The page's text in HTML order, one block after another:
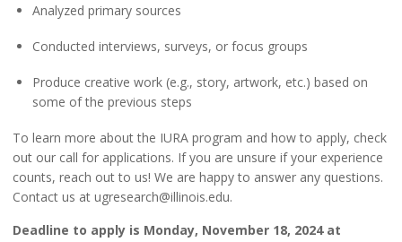
Analyzed primary sources
Conducted interviews, surveys, or focus groups
Produce creative work (e.g., story, artwork, etc.) based on
some of the previous steps
To learn more about the IURA program and how to apply, check
out our call for applications. If you are unsure if your experience
counts, reach out to us! We are happy to answer any questions.
Contact us at ugresearch@illinois.edu.
Deadline to apply is Monday, November 18, 2024 at